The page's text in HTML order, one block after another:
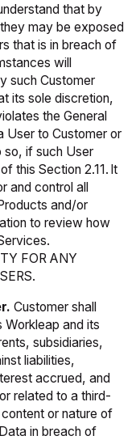
that by
may be exposed
that is in breach of
will
such Customer
its sole discretion,
the General
User to Customer or
so, if such User
this Section 2.11. It
and control all
and/or
to review how
FOR ANY
Customer shall
Workleap and its
subsidiaries,
liabilities,
accrued, and
related to a third-
or nature of
in breach of